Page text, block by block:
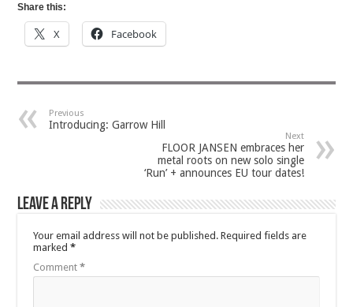
Share this:
X Facebook
Previous
Introducing: Garrow Hill
Next
FLOOR JANSEN embraces her
metal roots on new solo single
‘Run’ + announces EU tour dates!
Leave a Reply
Your email address will not be published. Required fields are
marked*
Comment*